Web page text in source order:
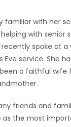
with her
with senior
spoke at
service. She
a faithful
friends and
the most